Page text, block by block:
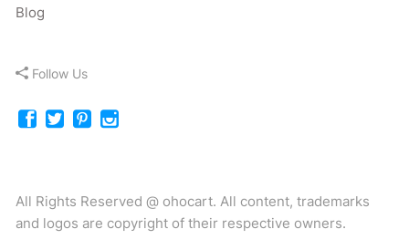
Blog
Follow Us
All Rights Reserved @ ohocart. All content, trademarks
and logos are copyright of their respective owners.